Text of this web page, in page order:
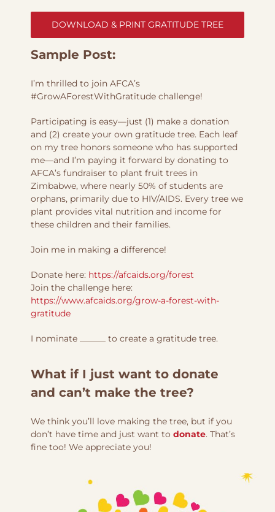
DOWNLOAD & PRINT GRATITUDE TREE
Sample Post:
I’m thrilled to join AFCA’s
#GrowAForestWithGratitude challenge!
Participating is easy—just (1) make a donation
and (2) create your own gratitude tree. Each leaf
on my tree honors someone who has supported
me—and I’m paying it forward by donating to
AFCA’s fundraiser to plant fruit trees in
Zimbabwe, where nearly 50% of students are
orphans, primarily due to HIV/AIDS. Every tree we
plant provides vital nutrition and income for
these children and their families.
Join me in making a difference!
Donate here: https://afcaids.org/forest
Join the challenge here:
https://www.afcaids.org/grow-a-forest-with-
gratitude
I nominate ______ to create a gratitude tree.
What if I just want to donate
and can’t make the tree?
We think you’ll love making the tree, but if you
don’t have time and just want to donate. That’s
fine too! We appreciate you!